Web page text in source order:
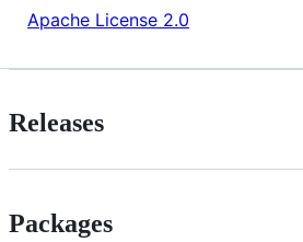
Apache License 2.0
Releases
Packages